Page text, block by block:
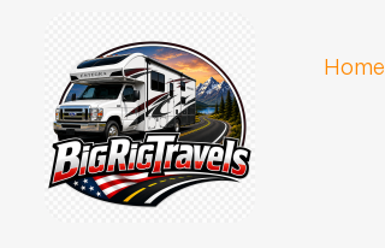
Home